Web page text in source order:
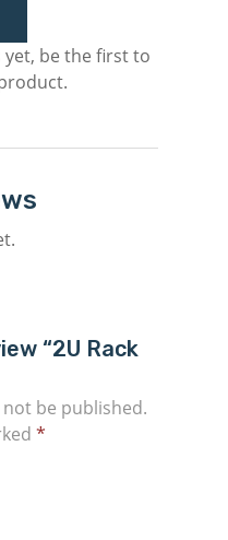
be the first to
“2U Rack
be published.
*